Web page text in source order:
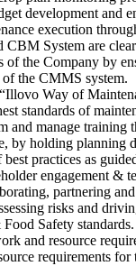
development and
execution
System are
the Company by
the CMMS system.
Way of
standards of
manage training
by holding planning
practices as
engagement &
partnering
risks and
Safety standards.
and resource
requirements